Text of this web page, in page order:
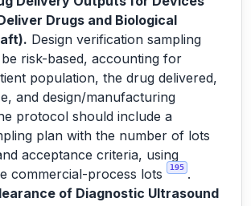
Drugs and Biological
Design verification sampling
risk-based, accounting for
population, the drug delivered,
and design/manufacturing
protocol should include a
plan with the number of lots
acceptance criteria, using
commercial-process lots
195 .
of Diagnostic Ultrasound